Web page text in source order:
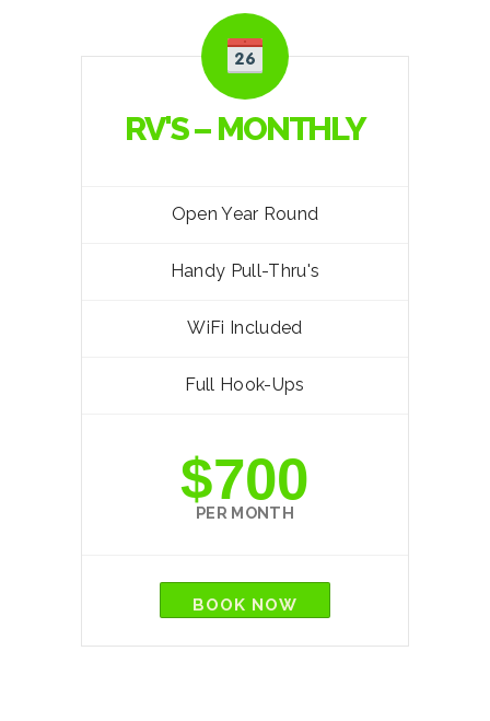
RV'S – MONTHLY
Open Year Round
Handy Pull-Thru's
WiFi Included
Full Hook-Ups
$700
PER MONTH
BOOK NOW